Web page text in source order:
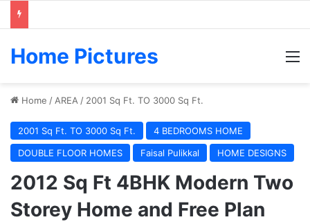
Home Pictures
Home / AREA / 2001 Sq Ft. TO 3000 Sq Ft.
2001 Sq Ft. TO 3000 Sq Ft.
4 BEDROOMS HOME
DOUBLE FLOOR HOMES
Faisal Pulikkal HOME DESIGNS
2012 Sq Ft 4BHK Modern Two
Storey Home and Free Plan